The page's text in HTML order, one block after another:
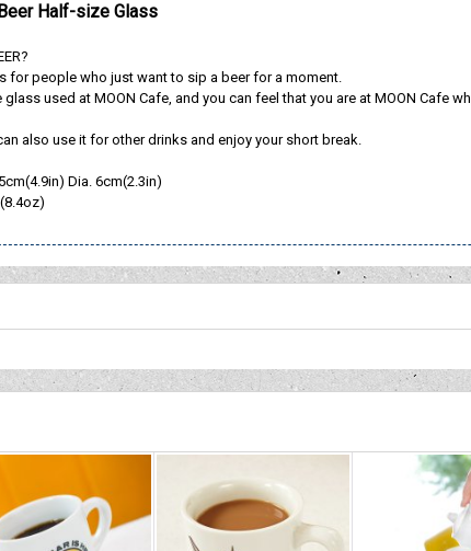
Half-size Glass
for people who just want to sip a beer for a moment.
glass used at MOON Cafe, and you can feel that you are at MOON Cafe
also use it for other drinks and enjoy your short break.
Dia. 6cm(2.3in)